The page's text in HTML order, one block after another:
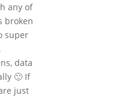
any of
broken
super
data
🙂 If
just